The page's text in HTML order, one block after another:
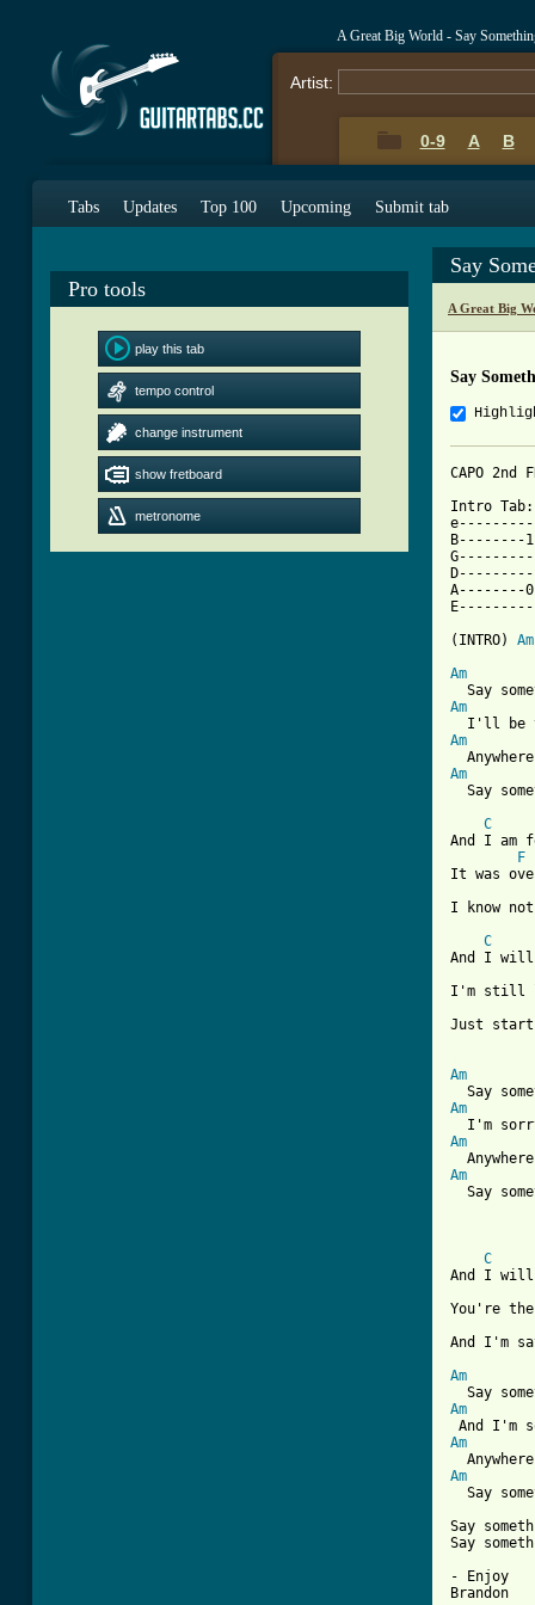
A Great Big World - Say
Artist:
0-9 A B
Tabs Updates Top 100 Upcoming Submit tab
Pro tools
play this tab
tempo control
change instrument
show fretboard
metronome
Say
A Great Big
Say
CAPO 2nd
Intro Tab:
B--------
A--------
(INTRO) Am
Am
Am
Am
Am
Say
C
And I am
F
It was
I know
C
And I
I'm still
Just
Am
Am
Am
Am
Say
C
And I will
You're
And I'm
Am
Am
Am
Am
Say
Say
Say
- Enjoy
Brandon